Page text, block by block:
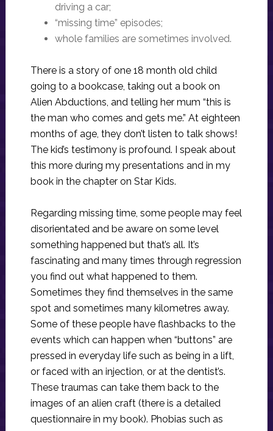
driving a car;
“missing time” episodes;
whole families are sometimes involved.
There is a story of one 18 month old child
going to a bookcase, taking out a book on
Alien Abductions, and telling her mum “this is
the man who comes and gets me.” At eighteen
months of age, they don’t listen to talk shows!
The kid’s testimony is profound. I speak about
this more during my presentations and in my
book in the chapter on Star Kids.
Regarding missing time, some people may feel
disorientated and be aware on some level
something happened but that’s all. It’s
fascinating and many times through regression
you find out what happened to them.
Sometimes they find themselves in the same
spot and sometimes many kilometres away.
Some of these people have flashbacks to the
events which can happen when “buttons” are
pressed in everyday life such as being in a lift,
or faced with an injection, or at the dentist’s.
These traumas can take them back to the
images of an alien craft (there is a detailed
questionnaire in my book). Phobias such as